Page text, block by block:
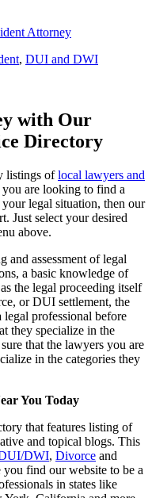
Attorney
, DUI and DWI
with Our
Directory
listings oflocal lawyers and
are looking to find a
legal situation, then our
Just select your desired
above.
and assessment of legal
a basic knowledge of
the legal proceeding itself
or DUI settlement, the
legal professional before
they specialize in the
that the lawyers you are
in the categories they
You Today
that features listing of
and topical blogs. This
DWI, Divorce and
you find our website to be a
in states like